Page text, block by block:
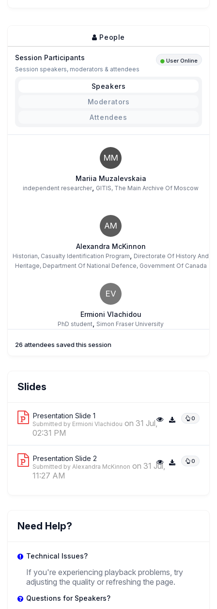
People
Session Participants User Online
Session speakers, moderators & attendees
Speakers
Moderators
Attendees
MM
Mariia Muzalevskaia
independent researcher, GITIS, The Main Archive Of Moscow
AM
Alexandra McKinnon
Historian, Casualty Identification Program, Directorate Of History And
Heritage, Department Of National Defence, Government Of Canada
EV
Ermioni Vlachidou
PhD student, Simon Fraser University
Rubicon Visiting Assistant Professor of Comparative Media and
Heritage and Memory, University Of California, Los Angeles And
University Of Amsterdam
JV
Jilly Vlekke
Psychologist
26 attendees saved this session
Slides
Presentation Slide 1 0
Submitted by Ermioni Vlachidou on 31 Jul,
02:31 PM
Presentation Slide 2 0
Submitted by Alexandra McKinnon on 31 Jul,
11:27 AM
Need Help?
Technical Issues?
If you're experiencing playback problems, try
adjusting the quality or refreshing the page.
Questions for Speakers?